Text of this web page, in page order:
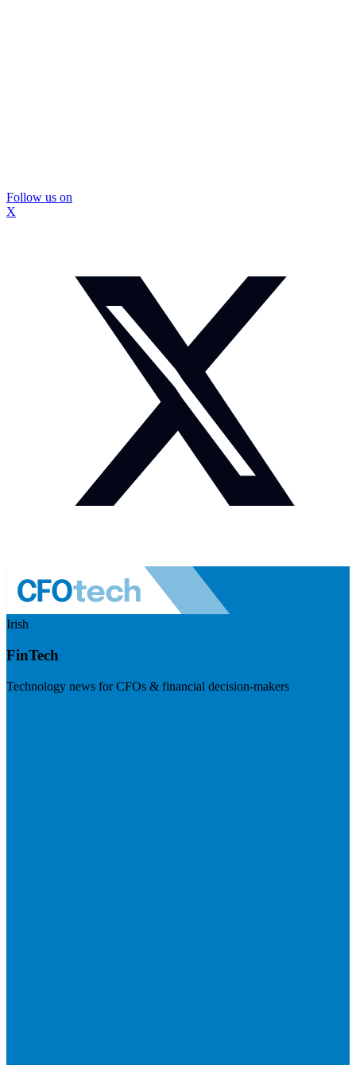
Follow us on
X
Irish
FinTech
Technology news for CFOs & financial decision-makers